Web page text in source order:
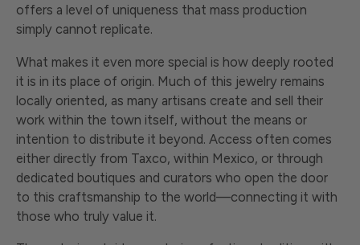
offers a level of uniqueness that mass production
simply cannot replicate.
What makes it even more special is how deeply rooted
it is in its place of origin. Much of this jewelry remains
locally oriented, as many artisans create and sell their
work within the town itself, without the means or
intention to distribute it beyond. Access often comes
either directly from Taxco, within Mexico, or through
dedicated boutiques and curators who open the door
to this craftsmanship to the world—connecting it with
those who truly value it.